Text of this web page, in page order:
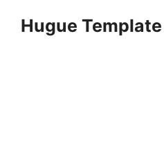
Hugue Template